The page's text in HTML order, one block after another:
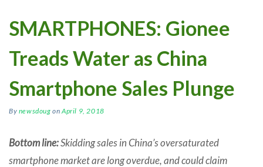
SMARTPHONES: Gionee
Treads Water as China
Smartphone Sales Plunge
By newsdoug onApril 9, 2018
Bottom line:Skidding sales in China’s oversaturated
smartphone market are long overdue, and could claim